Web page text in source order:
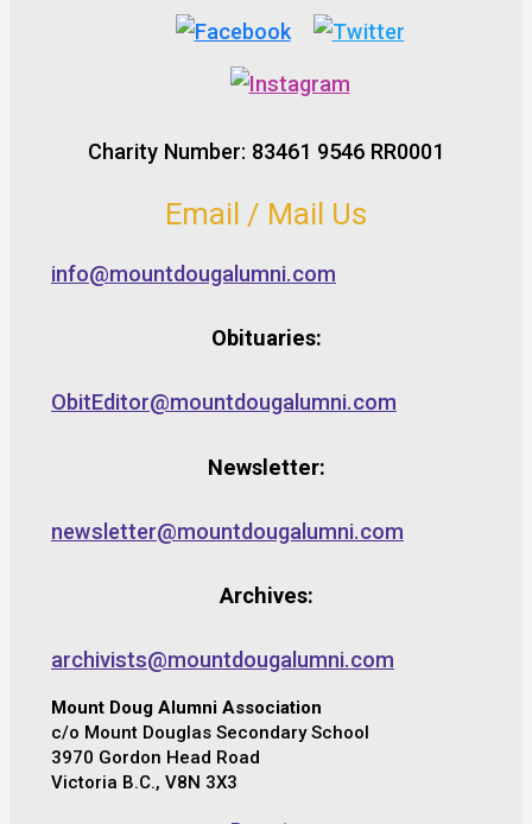
Charity Number: 83461 9546 RR0001
Email / Mail Us
info@mountdougalumni.com
Obituaries:
ObitEditor@mountdougalumni.com
Newsletter:
newsletter@mountdougalumni.com
Archives:
archivists@mountdougalumni.com
Mount Doug Alumni Association
c/o Mount Douglas Secondary School
3970 Gordon Head Road
Victoria B.C., V8N 3X3